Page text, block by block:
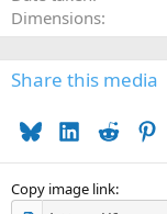
Dimensions
Share this media
BlueskyLinkedIn
Reddit
Copy image link